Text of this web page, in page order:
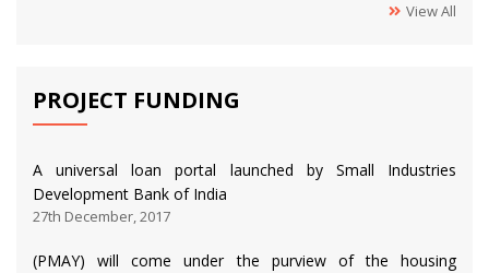
View All
PROJECT FUNDING
A universal loan portal launched by Small Industries
Development Bank of India
27th December, 2017
(PMAY) will come under the purview of the housing